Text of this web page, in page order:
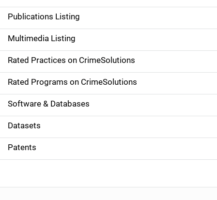
n
a
v
i
g
a
t
i
o
Publications Listing
Multimedia Listing
Rated Practices on CrimeSolutions
Rated Programs on CrimeSolutions
Software & Databases
Datasets
Patents